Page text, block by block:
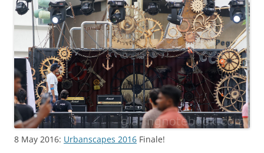
8 May 2016: Urbanscapes 2016 Finale!